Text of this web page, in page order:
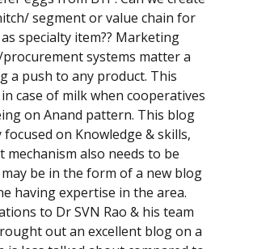
segment or value chain for
specialty item?? Marketing
systems matter a
a push to any product. This
case of milk when cooperatives
on Anand pattern. This blog
on Knowledge & skills,
mechanism also needs to be
may be in the form of a new blog
having expertise in the area.
to Dr SVN Rao & his team
out an excellent blog on a